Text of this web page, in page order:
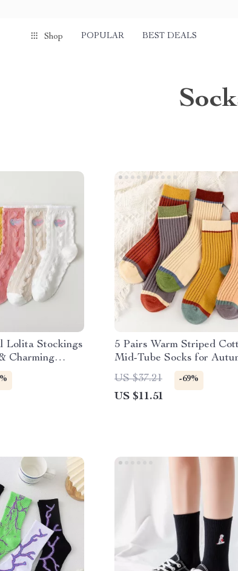
Shop POPULAR BEST DEALS
Lolita Stockings
Charming
5 Pairs Warm Striped
Mid-Tube Socks for
Winter
US $37.21 -69%
US $11.51